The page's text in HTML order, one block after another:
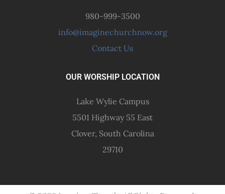
980-999-3500
info@imaginechurchnow.org
Contact Us
OUR WORSHIP LOCATION
Lake Wylie Campus
5501 Highway 55 East
Clover, South Carolina
29710